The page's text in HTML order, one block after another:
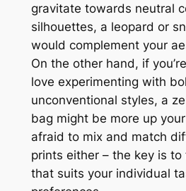
gravitate towards neutral
silhouettes, a leopard or
would complement your
On the other hand, if
love experimenting with
unconventional styles, a
bag might be more up your
afraid to mix and match
prints either – the key is
that suits your individual